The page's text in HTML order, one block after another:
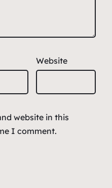
Website
website in this
I comment.